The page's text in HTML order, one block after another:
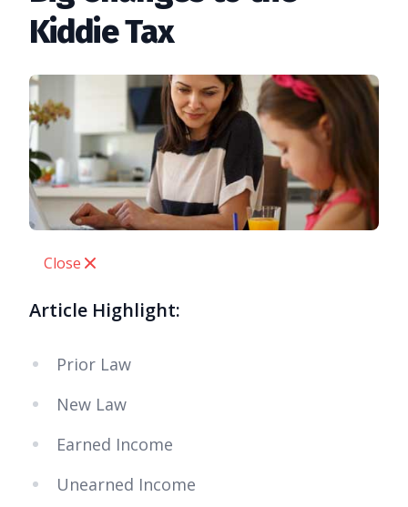
Kiddie Tax
Close
Article Highlight:
Prior Law
New Law
Earned Income
Unearned Income